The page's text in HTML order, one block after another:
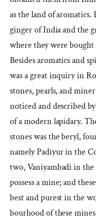
as the land of aromatics.
ginger of India and the
where they were
Besides aromatics and
was a great inquiry in
stones, pearls, and
noticed and described
of a modern lapidary.
stones was the beryl,
namely Padiyur in the
two, Vaniyambadi in
possess a mine; and
best and purest in the
bourhood of these